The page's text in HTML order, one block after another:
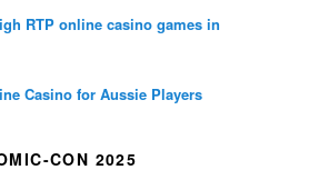
RTP online casino games in
Casino for Aussie Players
CON 2025